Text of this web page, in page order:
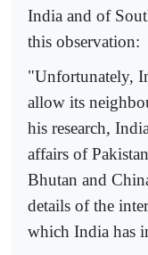
India and of
this observation:
"Unfortunately,
allow its
his research,
affairs of
Bhutan and
details of the
which India has